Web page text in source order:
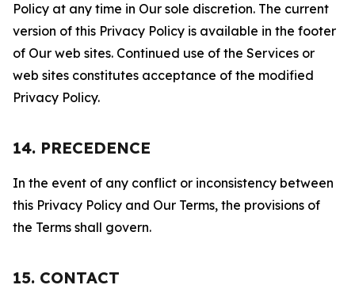
Policy at any time in Our sole discretion. The current
version of this Privacy Policy is available in the footer
of Our web sites. Continued use of the Services or
web sites constitutes acceptance of the modified
Privacy Policy.
14. PRECEDENCE
In the event of any conflict or inconsistency between
this Privacy Policy and Our Terms, the provisions of
the Terms shall govern.
15. CONTACT